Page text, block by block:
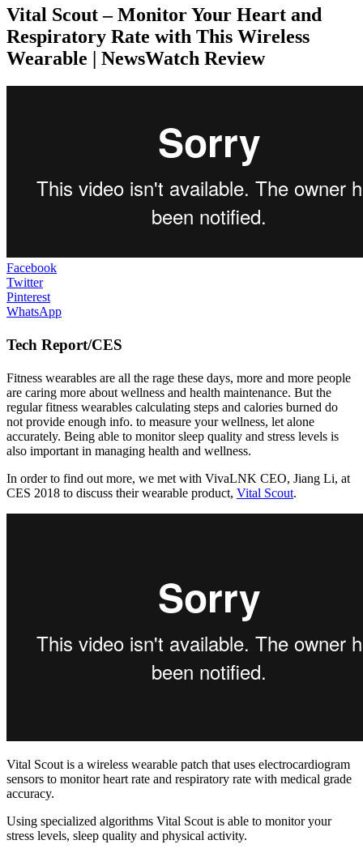
Vital Scout – Monitor Your Heart and
Respiratory Rate with This Wireless
Wearable | NewsWatch Review
Facebook
Twitter
Pinterest
WhatsApp
Tech Report/CES
Fitness wearables are all the rage these days, more and more people
are caring more about wellness and health maintenance. But the
regular fitness wearables calculating steps and calories burned do
not provide enough info. to measure your wellness, let alone
accurately. Being able to monitor sleep quality and stress levels is
also important in managing health and wellness.
In order to find out more, we met with VivaLNK CEO, Jiang Li, at
CES 2018 to discuss their wearable product, Vital Scout.
Vital Scout is a wireless wearable patch that uses electrocardiogram
sensors to monitor heart rate and respiratory rate with medical grade
accuracy.
Using specialized algorithms Vital Scout is able to monitor your
stress levels, sleep quality and physical activity.